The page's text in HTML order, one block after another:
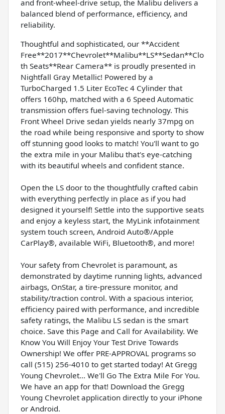
and front-wheel-drive setup, the Malibu delivers a
balanced blend of performance, efficiency, and
reliability.
Thoughtful and sophisticated, our **Accident
Free**2017**Chevrolet**Malibu**LS**Sedan**Clo
th Seats**Rear Camera** is proudly presented in
Nightfall Gray Metallic! Powered by a
TurboCharged 1.5 Liter EcoTec 4 Cylinder that
offers 160hp, matched with a 6 Speed Automatic
transmission offers fuel-saving technology. This
Front Wheel Drive sedan yields nearly 37mpg on
the road while being responsive and sporty to show
off stunning good looks to match! You'll want to go
the extra mile in your Malibu that's eye-catching
with its beautiful wheels and confident stance.
Open the LS door to the thoughtfully crafted cabin
with everything perfectly in place as if you had
designed it yourself! Settle into the supportive seats
and enjoy a keyless start, the MyLink infotainment
system touch screen, Android Auto®/Apple
CarPlay®, available WiFi, Bluetooth®, and more!
Your safety from Chevrolet is paramount, as
demonstrated by daytime running lights, advanced
airbags, OnStar, a tire-pressure monitor, and
stability/traction control. With a spacious interior,
efficiency paired with performance, and incredible
safety ratings, the Malibu LS sedan is the smart
choice. Save this Page and Call for Availability. We
Know You Will Enjoy Your Test Drive Towards
Ownership! We offer PRE-APPROVAL programs so
call (515) 256-4010 to get started today! At Gregg
Young Chevrolet... We'll Go The Extra Mile For You.
We have an app for that! Download the Gregg
Young Chevrolet application directly to your iPhone
or Android.